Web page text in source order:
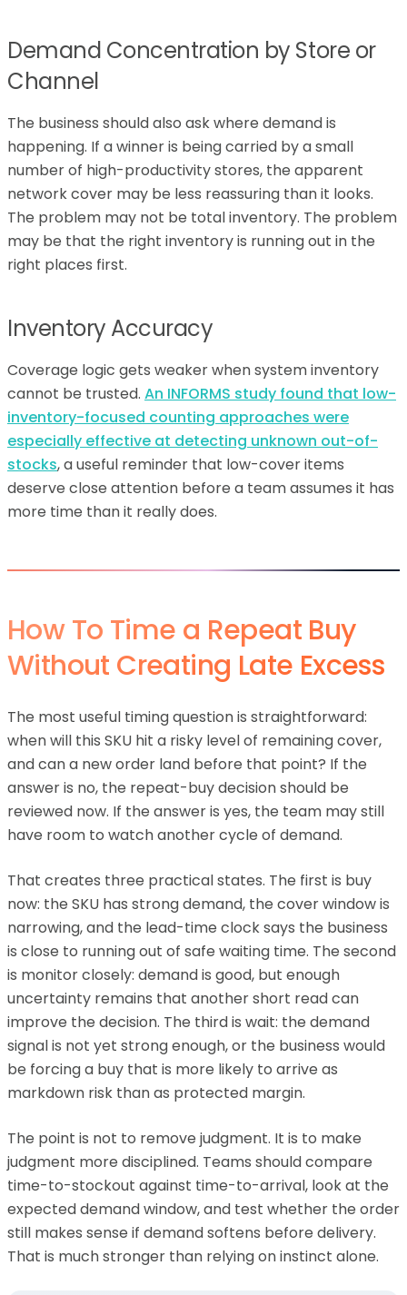
Demand Concentration by Store or
Channel
The business should also ask where demand is
happening. If a winner is being carried by a small
number of high-productivity stores, the apparent
network cover may be less reassuring than it looks.
The problem may not be total inventory. The problem
may be that the right inventory is running out in the
right places first.
Inventory Accuracy
Coverage logic gets weaker when system inventory
cannot be trusted. An INFORMS study found that low-
inventory-focused counting approaches were
especially effective at detecting unknown out-of-
stocks, a useful reminder that low-cover items
deserve close attention before a team assumes it has
more time than it really does.
How To Time a Repeat Buy
Without Creating Late Excess
The most useful timing question is straightforward:
when will this SKU hit a risky level of remaining cover,
and can a new order land before that point? If the
answer is no, the repeat-buy decision should be
reviewed now. If the answer is yes, the team may still
have room to watch another cycle of demand.
That creates three practical states. The first is buy
now: the SKU has strong demand, the cover window is
narrowing, and the lead-time clock says the business
is close to running out of safe waiting time. The second
is monitor closely: demand is good, but enough
uncertainty remains that another short read can
improve the decision. The third is wait: the demand
signal is not yet strong enough, or the business would
be forcing a buy that is more likely to arrive as
markdown risk than as protected margin.
The point is not to remove judgment. It is to make
judgment more disciplined. Teams should compare
time-to-stockout against time-to-arrival, look at the
expected demand window, and test whether the order
still makes sense if demand softens before delivery.
That is much stronger than relying on instinct alone.